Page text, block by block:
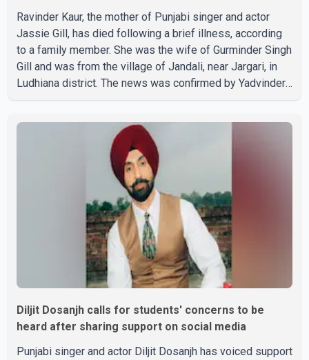
Ravinder Kaur, the mother of Punjabi singer and actor
Jassie Gill, has died following a brief illness, according
to a family member. She was the wife of Gurminder Singh
Gill and was from the village of Jandali, near Jargari, in
Ludhiana district. The news was confirmed by Yadvinder
passed away after a short illness and is survived by
three daughters and one son, Jasdeep Singh,
professionally known as Jassie Gill. According to the
family, the funeral will be held on Tuesday, July 28, a
Diljit Dosanjh calls for students' concerns to be
heard after sharing support on social media
Punjabi singer and actor Diljit Dosanjh has voiced support